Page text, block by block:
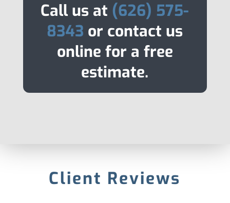
Call us at (626) 575-
8343 or contact us
online for a free
estimate.
Client Reviews